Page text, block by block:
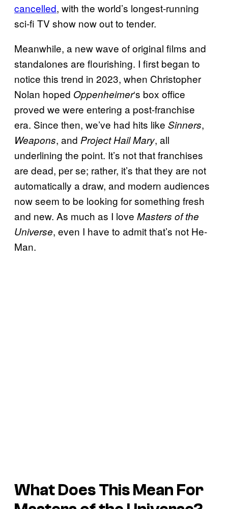
cancelled, with the world’s longest-running
sci-fi TV show now out to tender.
Meanwhile, a new wave of original films and
standalones are flourishing. I first began to
notice this trend in 2023, when Christopher
Nolan hoped Oppenheimer‘s box office
proved we were entering a post-franchise
era. Since then, we’ve had hits like Sinners,
Weapons, and Project Hail Mary, all
underlining the point. It’s not that franchises
are dead, per se; rather, it’s that they are not
automatically a draw, and modern audiences
now seem to be looking for something fresh
and new. As much as I love Masters of the
Universe, even I have to admit that’s not He-
Man.
What Does This Mean For